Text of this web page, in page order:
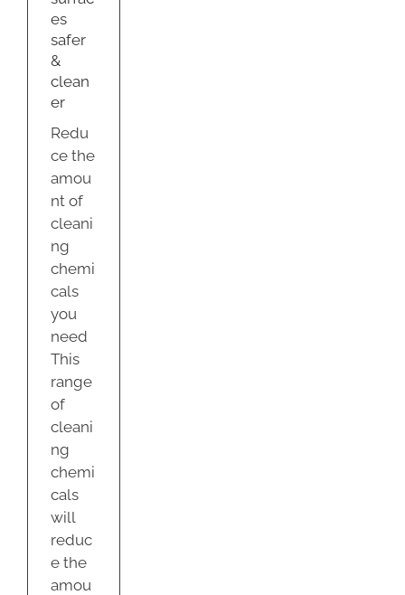
es
safer
&
clean
er
Redu
ce the
amou
nt of
cleani
ng
chemi
cals
you
need
This
range
of
cleani
ng
chemi
cals
will
reduc
e the
amou